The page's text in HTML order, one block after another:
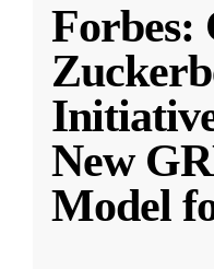
Forbes:
New
Model